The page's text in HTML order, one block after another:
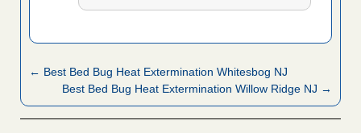
← Best Bed Bug Heat Extermination Whitesbog NJ
Best Bed Bug Heat Extermination Willow Ridge NJ →